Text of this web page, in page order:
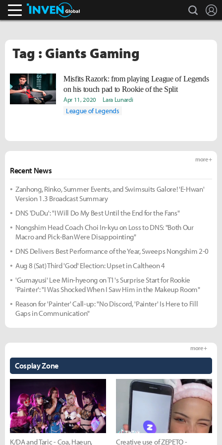
search
Tag : Giants Gaming
Misfits Razork: from playing League of Legends
on his touch pad to Rookie of the Split
Apr 11, 2020 Lara Lunardi
League of Legends
Recent News
more +
Zanhong, Rinko, Summer Events, and Swimsuits Galore! 'E-Hwan'
Version 1.3 Broadcast Summary
DNS 'DuDu': "I Will Do My Best Until the End for the Fans"
Nongshim Head Coach Choi In-kyu on Loss to DNS: "Both Our
Macro and Pick-Ban Were Disappointing"
DNS Delivers Best Performance of the Year, Sweeps Nongshim 2-0
Aug 8 (Sat) Third 'God' Election: Upset in Caltheon 4
'Gumayusi' Lee Min-hyeong on T1's Surprise Start for Rookie
'Painter': "I Was Shocked When I Saw Him in the Makeup Room"
Reason for 'Painter' Call-up: "No Discord, 'Painter' Is Here to Fill
Gaps in Communication"
Cosplay Zone
more +
K/DA and Taric - Coa, Haeun, Creative use of ZEPETO -